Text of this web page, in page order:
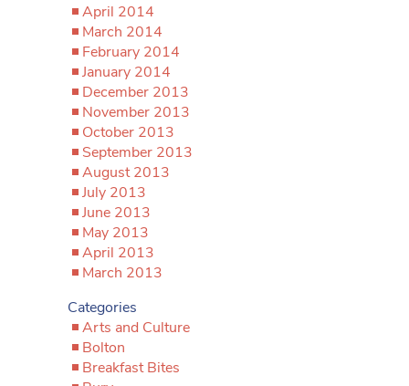
April 2014
March 2014
February 2014
January 2014
December 2013
November 2013
October 2013
September 2013
August 2013
July 2013
June 2013
May 2013
April 2013
March 2013
Categories
Arts and Culture
Bolton
Breakfast Bites